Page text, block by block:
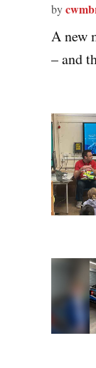
by
A new
– and